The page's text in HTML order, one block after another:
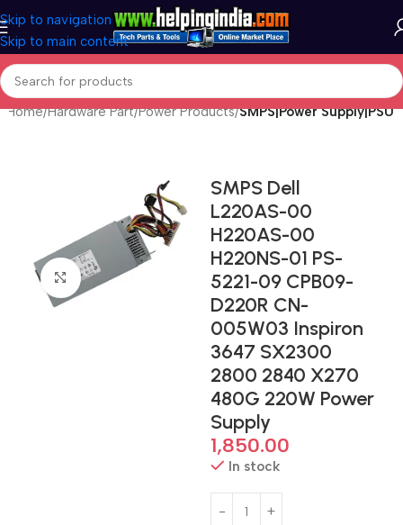
Skip to navigation
Skip to main content
Home Hardware Part Power Products SMPS|Power Supply|PSU
Click to enlarge
SMPS Dell
L220AS-00
H220AS-00
H220NS-01 PS-
5221-09 CPB09-
D220R CN-
005W03 Inspiron
3647 SX2300
2800 2840 X270
480G 220W Power
Supply
1,850.00
In stock